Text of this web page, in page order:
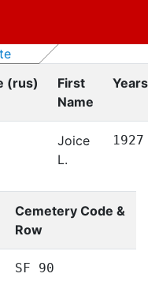
(rus)
First
Name
Joice
L.
1927
Cemetery Code &
Row
SF 90